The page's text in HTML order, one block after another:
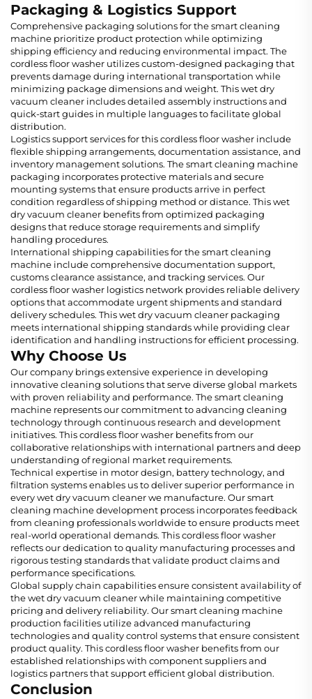
Packaging & Logistics Support
Comprehensive packaging solutions for the smart cleaning
machine prioritize product protection while optimizing
shipping efficiency and reducing environmental impact. The
cordless floor washer utilizes custom-designed packaging that
prevents damage during international transportation while
minimizing package dimensions and weight. This wet dry
vacuum cleaner includes detailed assembly instructions and
quick-start guides in multiple languages to facilitate global
distribution.
Logistics support services for this cordless floor washer include
flexible shipping arrangements, documentation assistance, and
inventory management solutions. The smart cleaning machine
packaging incorporates protective materials and secure
mounting systems that ensure products arrive in perfect
condition regardless of shipping method or distance. This wet
dry vacuum cleaner benefits from optimized packaging
designs that reduce storage requirements and simplify
handling procedures.
International shipping capabilities for the smart cleaning
machine include comprehensive documentation support,
customs clearance assistance, and tracking services. Our
cordless floor washer logistics network provides reliable delivery
options that accommodate urgent shipments and standard
delivery schedules. This wet dry vacuum cleaner packaging
meets international shipping standards while providing clear
identification and handling instructions for efficient processing.
Why Choose Us
Our company brings extensive experience in developing
innovative cleaning solutions that serve diverse global markets
with proven reliability and performance. The smart cleaning
machine represents our commitment to advancing cleaning
technology through continuous research and development
initiatives. This cordless floor washer benefits from our
collaborative relationships with international partners and deep
understanding of regional market requirements.
Technical expertise in motor design, battery technology, and
filtration systems enables us to deliver superior performance in
every wet dry vacuum cleaner we manufacture. Our smart
cleaning machine development process incorporates feedback
from cleaning professionals worldwide to ensure products meet
real-world operational demands. This cordless floor washer
reflects our dedication to quality manufacturing processes and
rigorous testing standards that validate product claims and
performance specifications.
Global supply chain capabilities ensure consistent availability of
the wet dry vacuum cleaner while maintaining competitive
pricing and delivery reliability. Our smart cleaning machine
production facilities utilize advanced manufacturing
technologies and quality control systems that ensure consistent
product quality. This cordless floor washer benefits from our
established relationships with component suppliers and
logistics partners that support efficient global distribution.
Conclusion